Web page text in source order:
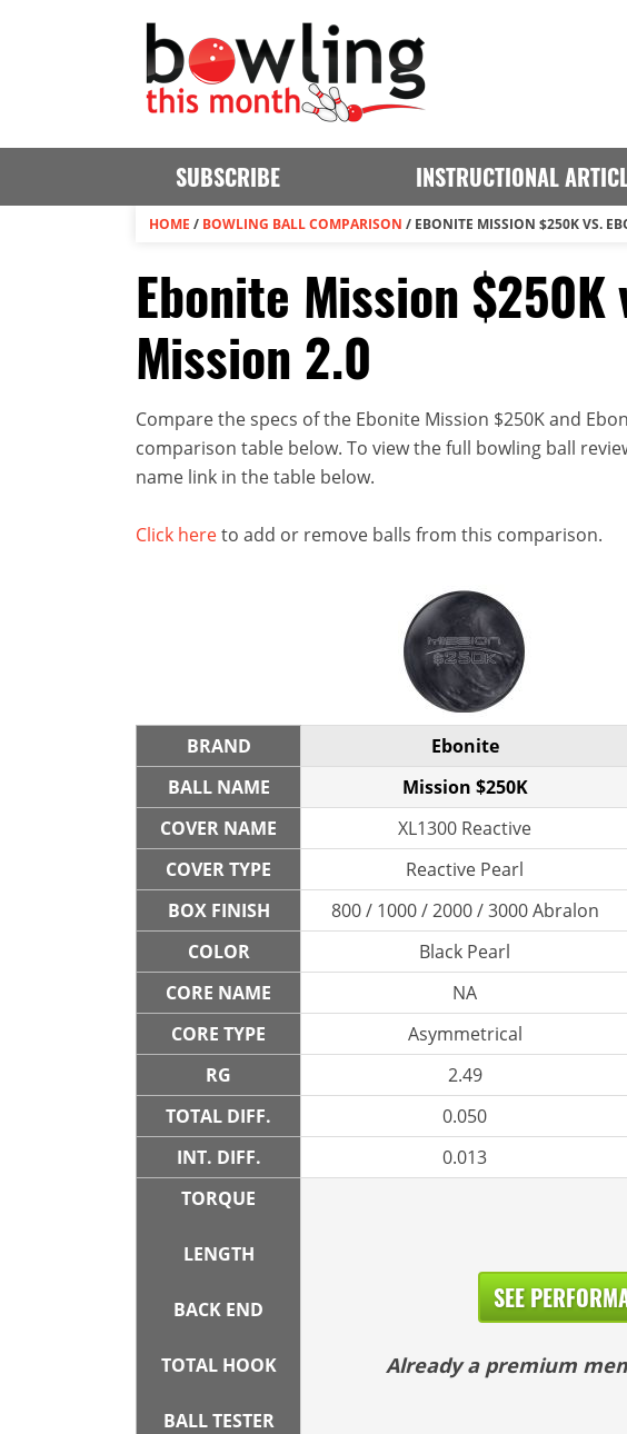
SUBSCRIBE INSTRUCTIONAL
HOME / BOWLING BALL COMPARISON / EBONITE MISSION $250K VS.
Ebonite Mission $250K
Mission 2.0
Compare the specs of the Ebonite Mission $250K and
comparison table below. To view the full bowling ball
name link in the table below.
Click hereto add or remove balls from this comparison.
BRAND Ebonite
BALL NAME
Mission $250K
COVER NAME
XL1300 Reactive
COVER TYPE
Reactive Pearl
BOX FINISH
800 / 1000 / 2000 / 3000 Abralon
COLOR
Black Pearl
CORE NAME
NA
CORE TYPE
Asymmetrical
RG
2.49
TOTAL DIFF.
0.050
INT. DIFF.
0.013
TORQUE
LENGTH
BACK END
TOTAL HOOK
BALL TESTER
SEE
Already a premium